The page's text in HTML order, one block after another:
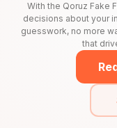
With the Qoruz Fake
decisions about your
guesswork, no more
that